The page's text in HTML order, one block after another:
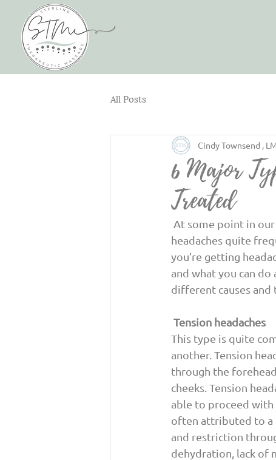
All Posts
6 Major
Treated
Cindy Townsend ,
headaches quite
you’re getting
and what you can
different causes and
Tension headaches
This type is quite
another. Tension
through the
cheeks. Tension
able to proceed with
often attributed to a
and restriction
dehydration, lack of